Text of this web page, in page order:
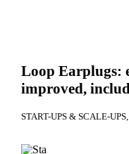
Loop Earplugs:
improved,
START-UPS & SCALE-UPS